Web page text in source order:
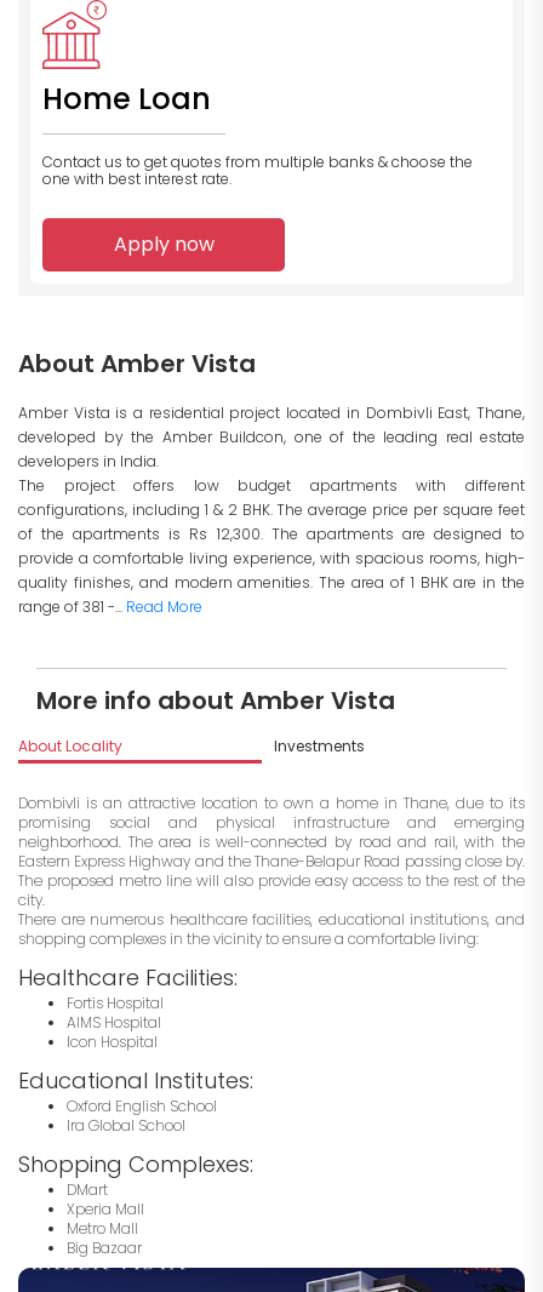
Home Loan
Contact us to get quotes from multiple banks & choose the
one with best interest rate.
Apply now
About Amber Vista
Amber Vista is a residential project located in Dombivli East, Thane,
developed by the Amber Buildcon, one of the leading real estate
developers in India.
The project offers low budget apartments with different
configurations, including 1 & 2 BHK. The average price per square feet
of the apartments is Rs 12,300. The apartments are designed to
provide a comfortable living experience, with spacious rooms, high-
quality finishes, and modern amenities. The area of 1 BHK are in the
range of 381 -... Read More
More info about Amber Vista
About Locality Investments
Dombivli is an attractive location to own a home in Thane, due to its
promising social and physical infrastructure and emerging
neighborhood. The area is well-connected by road and rail, with the
Eastern Express Highway and the Thane-Belapur Road passing close by.
The proposed metro line will also provide easy access to the rest of the
city.
There are numerous healthcare facilities, educational institutions, and
shopping complexes in the vicinity to ensure a comfortable living:
Healthcare Facilities:
Fortis Hospital
AIMS Hospital
Icon Hospital
Educational Institutes:
Oxford English School
Ira Global School
Shopping Complexes:
DMart
Xperia Mall
Metro Mall
Big Bazaar